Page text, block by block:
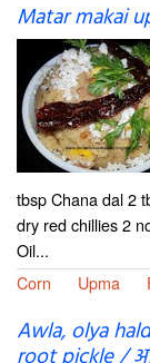
Matar makai
tbsp Chana dal 2
dry red chillies 2
Oil...
Corn
Upma
Awla, olya